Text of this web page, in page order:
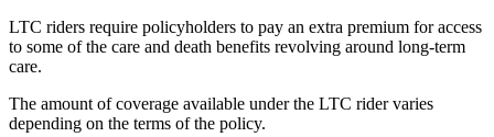
LTC riders require policyholders to pay an extra premium for access
to some of the care and death benefits revolving around long-term
care.
The amount of coverage available under the LTC rider varies
depending on the terms of the policy.